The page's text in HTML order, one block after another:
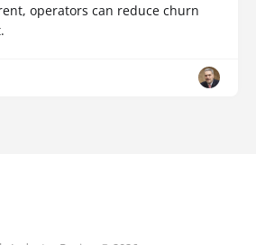
operators can reduce churn